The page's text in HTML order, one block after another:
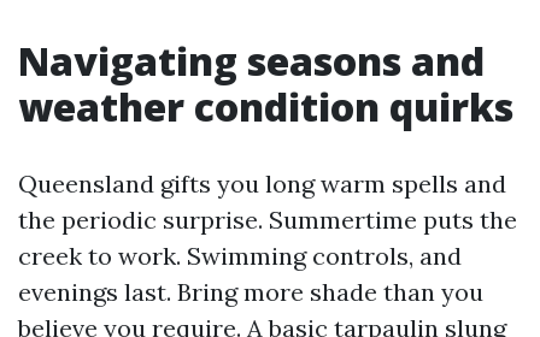
Navigating seasons and
weather condition quirks
Queensland gifts you long warm spells and
the periodic surprise. Summertime puts the
creek to work. Swimming controls, and
evenings last. Bring more shade than you
believe you require. A basic tarpaulin slung